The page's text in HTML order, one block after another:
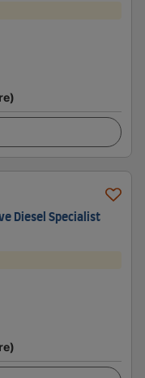
Diesel Specialist